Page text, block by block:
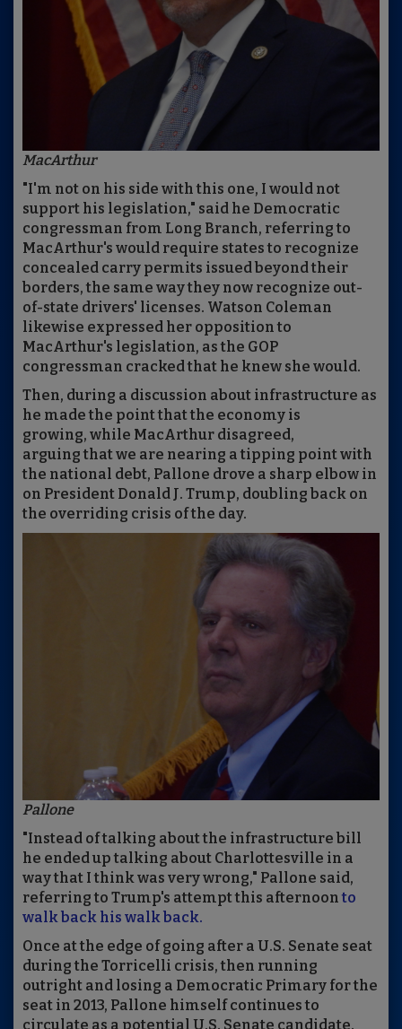
MacArthur
"I'm not on his side with this one, I would not
support his legislation," said he Democratic
congressman from Long Branch, referring to
MacArthur's would require states to recognize
concealed carry permits issued beyond their
borders, the same way they now recognize out-
of-state drivers' licenses. Watson Coleman
likewise expressed her opposition to
MacArthur's legislation, as the GOP
congressman cracked that he knew she would.
Then, during a discussion about infrastructure as
he made the point that the economy is
growing, while MacArthur disagreed,
arguing that we are nearing a tipping point with
the national debt, Pallone drove a sharp elbow in
on President Donald J. Trump, doubling back on
the overriding crisis of the day.
Pallone
"Instead of talking about the infrastructure bill
he ended up talking about Charlottesville in a
way that I think was very wrong," Pallone said,
referring to Trump's attempt this afternoonto
walk back his walk back.
Once at the edge of going after a U.S. Senate seat
during the Torricelli crisis, then running
outright and losing a Democratic Primary for the
seat in 2013, Pallone himself continues to
circulate as a potential U.S. Senate candidate.